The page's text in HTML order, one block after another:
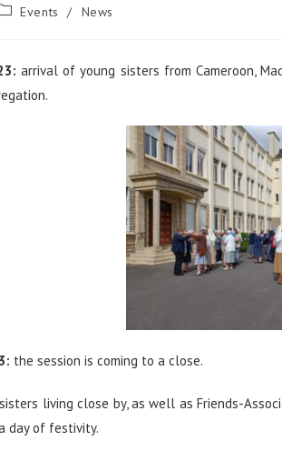
Events / News
arrival of young sisters from Cameroon,
the session is coming to a close.
living close by, as well as Friends-
day of festivity.